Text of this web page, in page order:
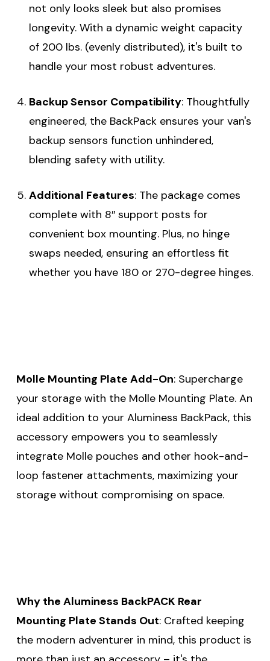
not only looks sleek but also promises
longevity. With a dynamic weight capacity
of 200 lbs. (evenly distributed), it's built to
handle your most robust adventures.
Backup Sensor Compatibility: Thoughtfully
engineered, the BackPack ensures your van's
backup sensors function unhindered,
blending safety with utility.
Additional Features: The package comes
complete with 8″ support posts for
convenient box mounting. Plus, no hinge
swaps needed, ensuring an effortless fit
whether you have 180 or 270-degree hinges.
Molle Mounting Plate Add-On: Supercharge
your storage with the Molle Mounting Plate. An
ideal addition to your Aluminess BackPack, this
accessory empowers you to seamlessly
integrate Molle pouches and other hook-and-
loop fastener attachments, maximizing your
storage without compromising on space.
Why the Aluminess BackPACK Rear
Mounting Plate Stands Out: Crafted keeping
the modern adventurer in mind, this product is